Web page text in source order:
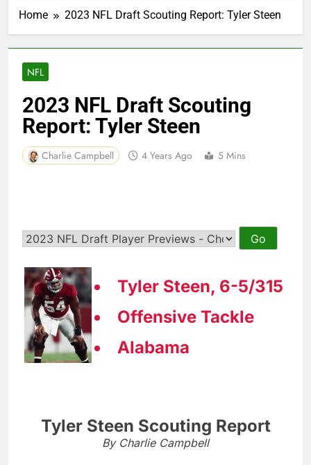
Home 2023 NFL Draft Scouting Report: Tyler Steen
NFL
2023 NFL Draft Scouting
Report: Tyler Steen
Charlie Campbell 4 Years Ago 5 Mins
Tyler Steen, 6-5/315
Offensive Tackle
Alabama
Tyler Steen Scouting Report
By Charlie Campbell